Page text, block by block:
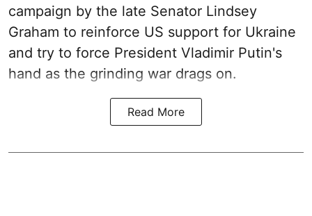
campaign by the late Senator Lindsey
Graham to reinforce US support for Ukraine
and try to force President Vladimir Putin's
hand as the grinding war drags on.
Read More